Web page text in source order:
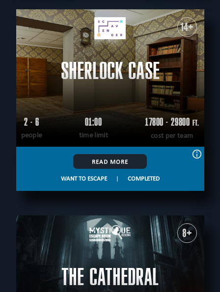
14+
SHERLOCK CASE
2 - 6
people
01:00
time limit
17800 - 29800 FT.
cost per team
READ MORE
WANT TO ESCAPE | COMPLETED
8+
THE CATHEDRAL